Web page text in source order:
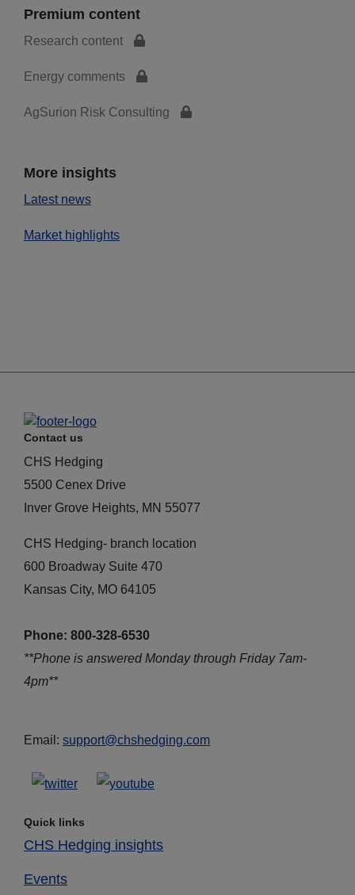
Premium content
Research content
Energy comments
AgSurion Risk Consulting
More insights
Latest news
Market highlights
Contact us
CHS Hedging
5500 Cenex Drive
Inver Grove Heights, MN 55077
CHS Hedging- branch location
600 Broadway Suite 470
Kansas City, MO 64105
Phone: 800-328-6530
**Phone is answered Monday through Friday 7am-
4pm**
Email: support@chshedging.com
Quick links
CHS Hedging insights
Events